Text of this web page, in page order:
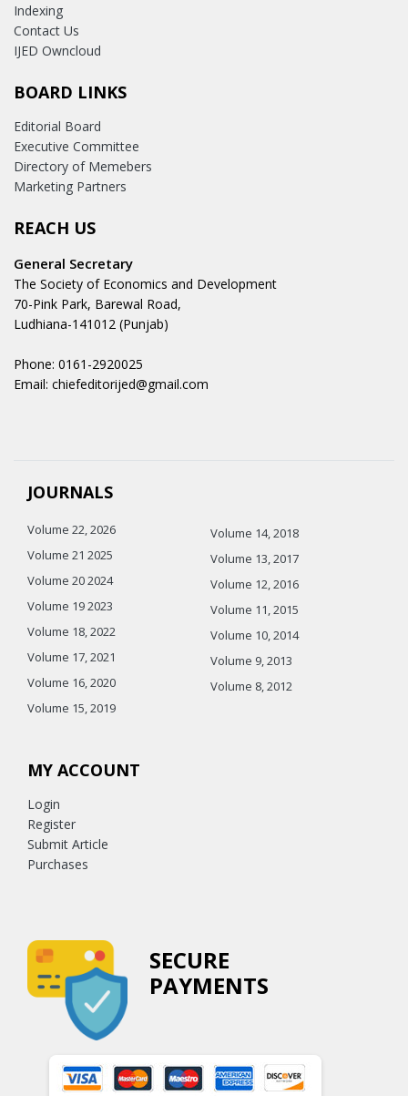
Indexing
Contact Us
IJED Owncloud
BOARD LINKS
Editorial Board
Executive Committee
Directory of Memebers
Marketing Partners
REACH US
General Secretary
The Society of Economics and Development
70-Pink Park, Barewal Road,
Ludhiana-141012 (Punjab)
Phone: 0161-2920025
Email: chiefeditorijed@gmail.com
JOURNALS
Volume 22, 2026
Volume 21 2025
Volume 20 2024
Volume 19 2023
Volume 18, 2022
Volume 17, 2021
Volume 16, 2020
Volume 15, 2019
Volume 14, 2018
Volume 13, 2017
Volume 12, 2016
Volume 11, 2015
Volume 10, 2014
Volume 9, 2013
Volume 8, 2012
MY ACCOUNT
Login
Register
Submit Article
Purchases
SECURE
PAYMENTS